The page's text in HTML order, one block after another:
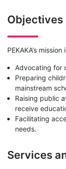
Objectives
PEKAKA’s
Advocating for
Preparing
mainstream
Raising public
receive
Facilitating
needs.
Services